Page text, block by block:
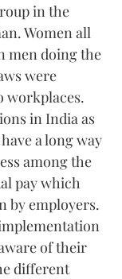
in the
Women all
men doing the
were
workplaces.
in India as
a long way
among the
pay which
by employers.
of their
different